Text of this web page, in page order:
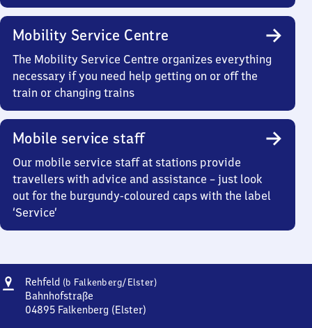
Mobility Service Centre
The Mobility Service Centre organizes everything
necessary if you need help getting on or off the
train or changing trains
Mobile service staff
Our mobile service staff at stations provide
travellers with advice and assistance – just look
out for the burgundy-coloured caps with the label
‘Service’
Address
Rehfeld (b Falkenberg/​Elster)Rehfeld
Bahnhofstraße
04895 Falkenberg (Elster)